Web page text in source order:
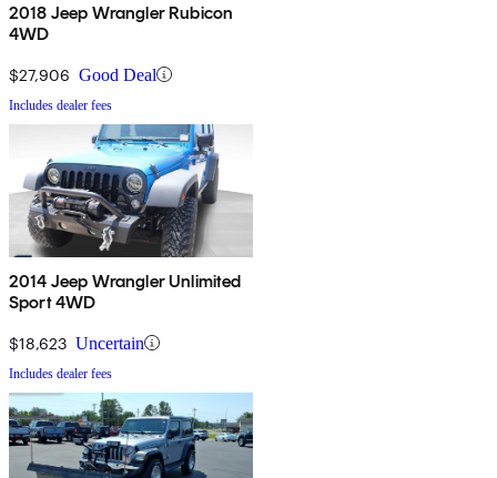
2018 Jeep Wrangler Rubicon
4WD
$27,906 Good Deal
Includes dealer fees
2014 Jeep Wrangler Unlimited
Sport 4WD
$18,623 Uncertain
Includes dealer fees